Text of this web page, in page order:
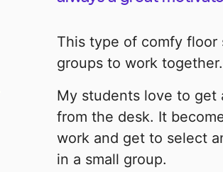
This type of comfy floor
groups to work together.
My students love to get
from the desk. It
work and get to select
in a small group.